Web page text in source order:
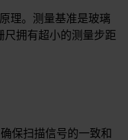
理。测量基准是玻璃
尺拥有超小的测量步距
保扫描信号的一致和